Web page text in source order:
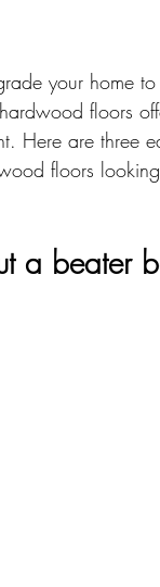
your home
floors
Here are three
floors
a beater